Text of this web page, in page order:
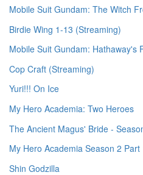
Mobile Suit Gundam: The Witch
Birdie Wing 1-13 (Streaming)
Mobile Suit Gundam: Hathaway's
Cop Craft (Streaming)
Yuri!!! On Ice
My Hero Academia: Two Heroes
The Ancient Magus' Bride -
My Hero Academia Season 2 Part
Shin Godzilla